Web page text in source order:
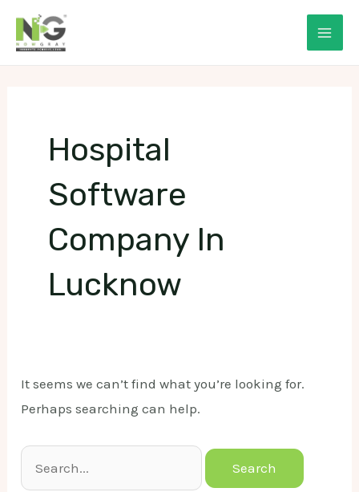
Hospital
Software
Company In
Lucknow
It seems we can’t find what you’re looking for.
Perhaps searching can help.
for: